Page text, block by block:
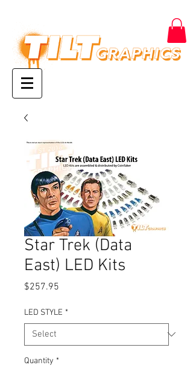
Star Trek (Data
East) LED Kits
$257.95
LED STYLE *
Quantity *